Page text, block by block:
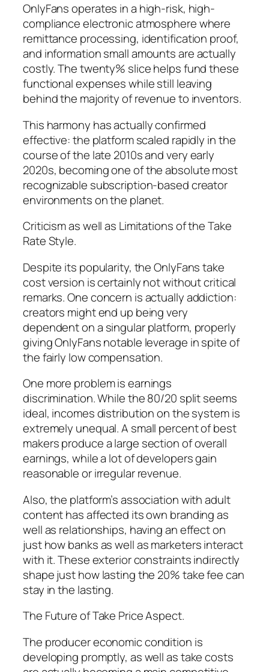
OnlyFans operates in a high-risk, high-
compliance electronic atmosphere where
remittance processing, identification proof,
and information small amounts are actually
costly. The twenty% slice helps fund these
functional expenses while still leaving
behind the majority of revenue to inventors.
This harmony has actually confirmed
effective: the platform scaled rapidly in the
course of the late 2010s and very early
2020s, becoming one of the absolute most
recognizable subscription-based creator
environments on the planet.
Criticism as well as Limitations of the Take
Rate Style.
Despite its popularity, the OnlyFans take
cost version is certainly not without critical
remarks. One concern is actually addiction:
creators might end up being very
dependent on a singular platform, properly
giving OnlyFans notable leverage in spite of
the fairly low compensation.
One more problem is earnings
discrimination. While the 80/20 split seems
ideal, incomes distribution on the system is
extremely unequal. A small percent of best
makers produce a large section of overall
earnings, while a lot of developers gain
reasonable or irregular revenue.
Also, the platform’s association with adult
content has affected its own branding as
well as relationships, having an effect on
just how banks as well as marketers interact
with it. These exterior constraints indirectly
shape just how lasting the 20% take fee can
stay in the lasting.
The Future of Take Price Aspect.
The producer economic condition is
developing promptly, as well as take costs